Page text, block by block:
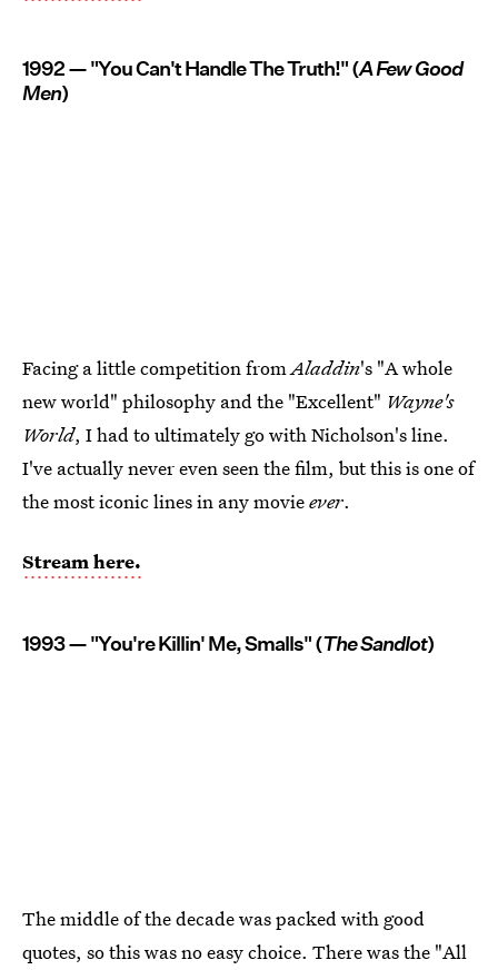
1992 — "You Can't Handle The Truth!" (A Few Good
Men)
Facing a little competition fromAladdin's "A whole
new world" philosophy and the "Excellent" Wayne's
World, I had to ultimately go with Nicholson's line.
I've actually never even seen the film, but this is one of
the most iconic lines in any movieever.
Stream here.
1993 — "You're Killin' Me, Smalls" (The Sandlot)
The middle of the decade was packed with good
quotes, so this was no easy choice. There was the "All